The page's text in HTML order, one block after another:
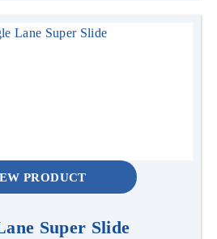
PRODUCT
Super Slide